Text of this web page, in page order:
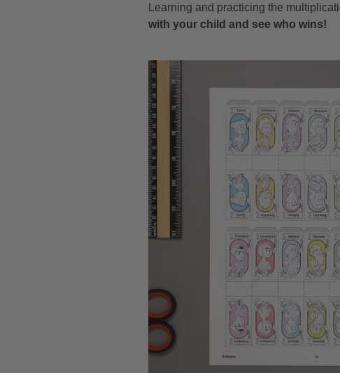
Learning and practicing the
with your child and see who wins!